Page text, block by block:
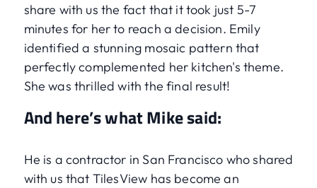
share with us the fact that it took just 5-7
minutes for her to reach a decision. Emily
identified a stunning mosaic pattern that
perfectly complemented her kitchen's theme.
She was thrilled with the final result!
And here’s what Mike said:
He is a contractor in San Francisco who shared
with us that TilesView has become an